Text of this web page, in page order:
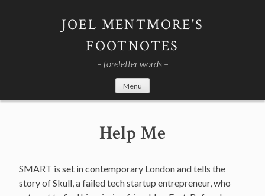
JOEL MENTMORE'S
FOOTNOTES
– foreletter words –
Menu
Help Me
SMART is set in contemporary London and tells the
story of Skull, a failed tech startup entrepreneur, who